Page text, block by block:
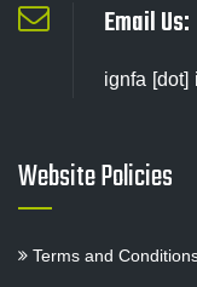
Email Us:
ignfa [dot]
Website Policies
Terms and